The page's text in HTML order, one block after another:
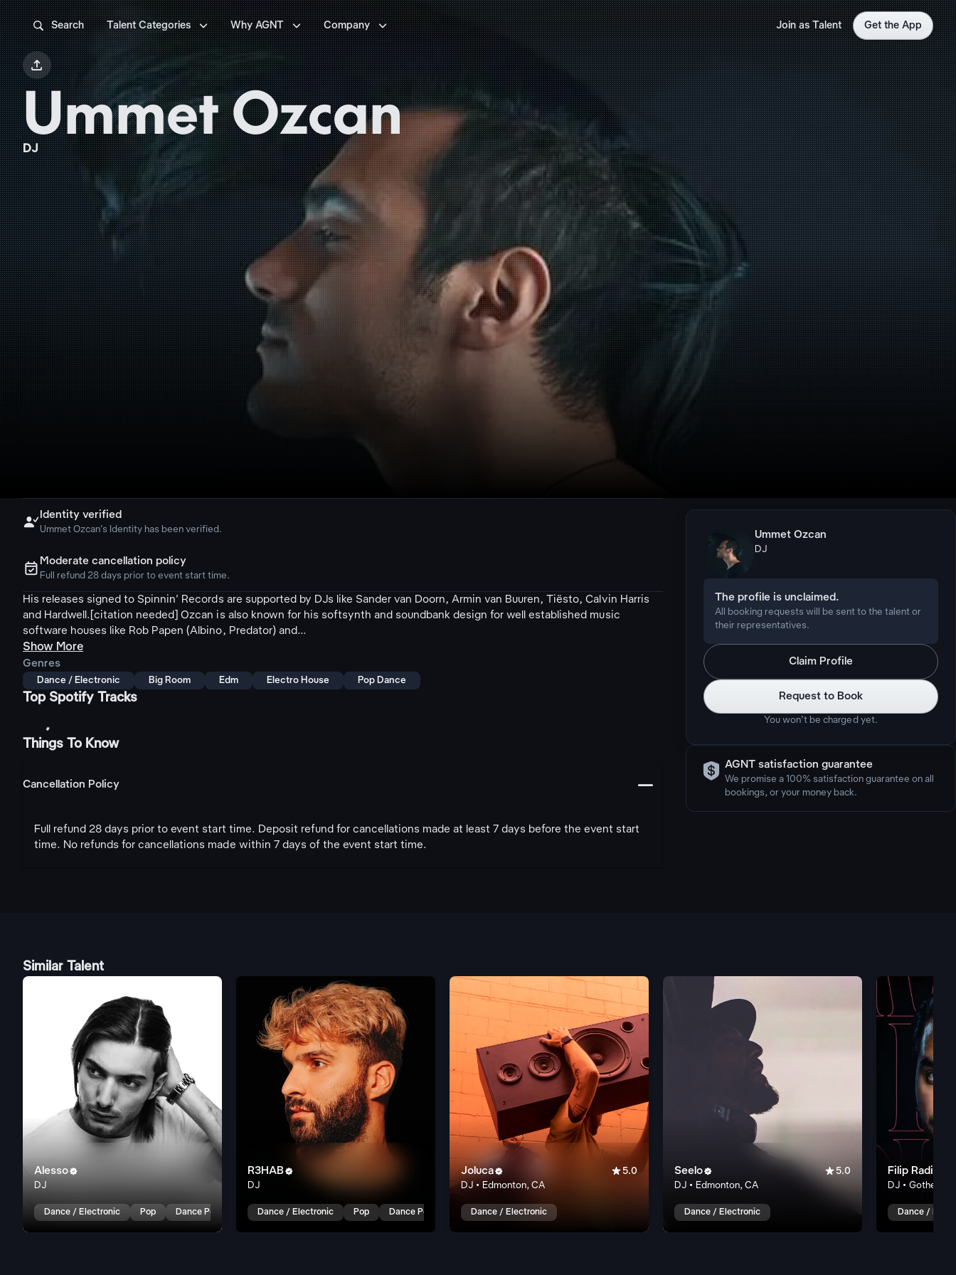
 Search Talent Categories  Why AGNT  Company  Join as Talent Get the App

Ummet Ozcan
DJ
 Identity verified
Ummet Ozcan's Identity has been verified.
ຉ Moderate cancellation policy
Full refund 28 days prior to event start time.
His releases signed to Spinnin' Records are supported by DJs like Sander van Doorn, Armin van Buuren, Tiësto, Calvin Harris
and Hardwell.[citation needed] Ozcan is also known for his softsynth and soundbank design for well established music
software houses like Rob Papen (Albino, Predator) and...
Show More
Genres
Dance / Electronic Big Room Edm Electro House Pop Dance
Top Spotify Tracks
Things To Know
Cancellation Policy 󩅺
Full refund 28 days prior to event start time. Deposit refund for cancellations made at least 7 days before the event start
time. No refunds for cancellations made within 7 days of the event start time.
Ummet Ozcan
DJ
The profile is unclaimed.
All booking requests will be sent to the talent or
their representatives.
Claim Profile
Request to Book
You won’t be charged yet.
AGNT satisfaction guarantee
We promise a 100% satisfaction guarantee on all
bookings, or your money back.
Similar Talent
Alesso
DJ
Dance / Electronic Pop Dance Pop
R3HAB 
DJ
Dance / Electronic Pop Dance Pop
Joluca 5.0
DJ • Edmonton, CA
Dance / Electronic
Seelo 5.0
DJ • Edmonton, CA
Dance / Electronic
Filip Radic
DJ •
Dance /